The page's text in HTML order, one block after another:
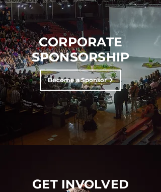
CORPORATE
SPONSORSHIP
Become a Sponsor
GET INVOLVED